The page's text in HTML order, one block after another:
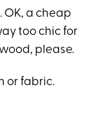
. OK, a cheap
too chic for
please.
or fabric.